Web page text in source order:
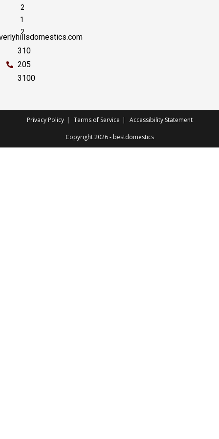
2
1
2
310
205
3100
Privacy Policy Terms of Service Accessibility Statement
Copyright 2026 - bestdomestics